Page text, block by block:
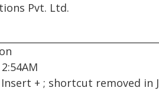
Pvt. Ltd.
Insert + ; shortcut removed in